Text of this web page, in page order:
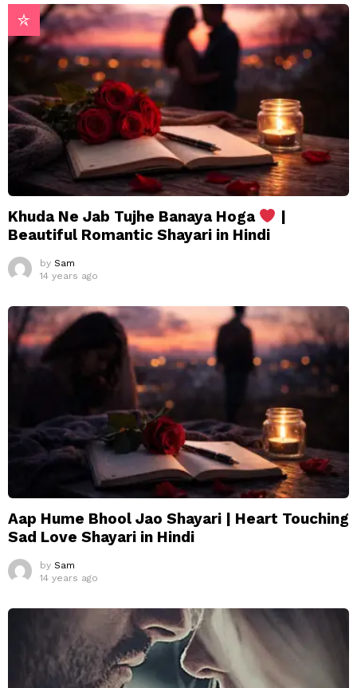
Khuda Ne Jab Tujhe Banaya Hoga
|
Beautiful Romantic Shayari in Hindi
by Sam
14 years ago
Aap Hume Bhool Jao Shayari | Heart Touching
Sad Love Shayari in Hindi
by Sam
14 years ago